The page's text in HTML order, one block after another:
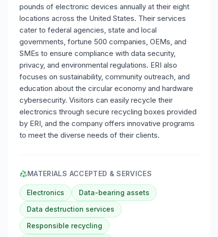
pounds of electronic devices annually at their eight
locations across the United States. Their services
cater to federal agencies, state and local
governments, fortune 500 companies, OEMs, and
SMEs to ensure compliance with data security,
privacy, and environmental regulations. ERI also
focuses on sustainability, community outreach, and
education about the circular economy and hardware
cybersecurity. Visitors can easily recycle their
electronics through secure recycling boxes provided
by ERI, and the company offers innovative programs
to meet the diverse needs of their clients.
MATERIALS ACCEPTED & SERVICES
Electronics
Data-bearing assets
Data destruction services
Responsible recycling